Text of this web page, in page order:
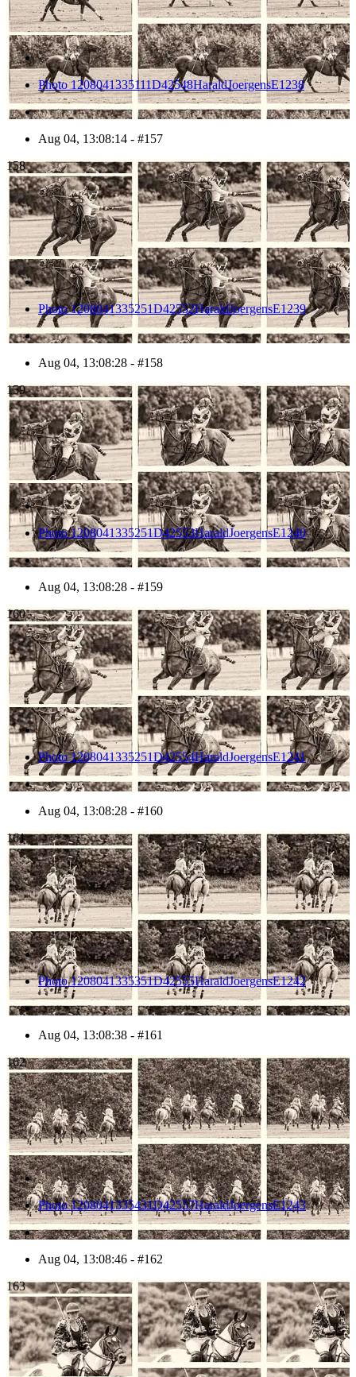
Photo 1208041335111D42548HaraldJoergensE1238
Aug 04, 13:08:14 - #157
158
Photo 1208041335251D42552HaraldJoergensE1239
Aug 04, 13:08:28 - #158
159
Photo 1208041335251D42553HaraldJoergensE1240
Aug 04, 13:08:28 - #159
160
Photo 1208041335251D42554HaraldJoergensE1241
Aug 04, 13:08:28 - #160
161
Photo 1208041335351D42555HaraldJoergensE1242
Aug 04, 13:08:38 - #161
162
Photo 1208041335431D42557HaraldJoergensE1243
Aug 04, 13:08:46 - #162
163